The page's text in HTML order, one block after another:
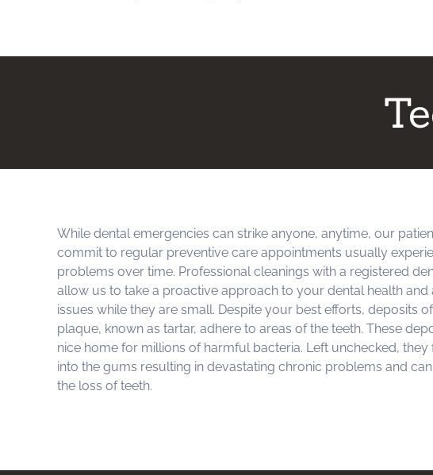
While dental emergencies can strike anyone, anytime, our
commit to regular preventive care appointments usually
problems over time. Professional cleanings with a registered
allow us to take a proactive approach to your dental health and
issues while they are small. Despite your best efforts, deposits
plaque, known as tartar, adhere to areas of the teeth. These
nice home for millions of harmful bacteria. Left unchecked, they
into the gums resulting in devastating chronic problems and
the loss of teeth.